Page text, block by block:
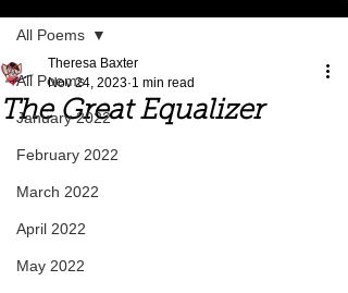
All Poems
January 2022
February 2022
March 2022
April 2022
May 2022
All Poems
The Great Equalizer
Theresa Baxter
Nov 24, 2023 1 min read